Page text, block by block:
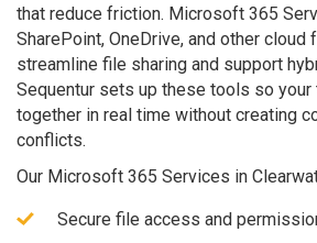
that reduce friction. Microsoft 365
SharePoint, OneDrive, and other cloud
streamline file sharing and support
Sequentur sets up these tools so your
together in real time without creating
conflicts.
Our Microsoft 365 Services in
Secure file access and